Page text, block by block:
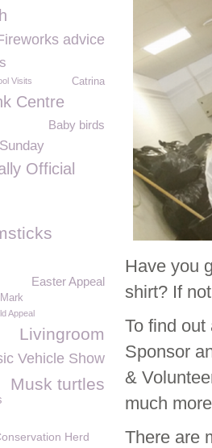
Have you
shirt? If
To find
Sponsor
&
much
There are
advice
Visits Catrina
Centre
Baby birds
Official
Easter Appeal
Appeal
Livingroom
Vehicle Show
Musk turtles
Herd